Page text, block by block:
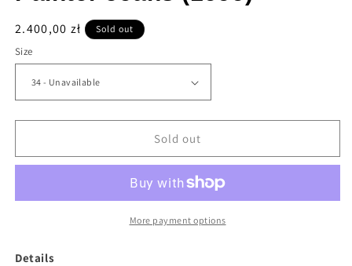
Regular
price
2.400,00 zł Sold out
Size
Sold out
More payment options
Details